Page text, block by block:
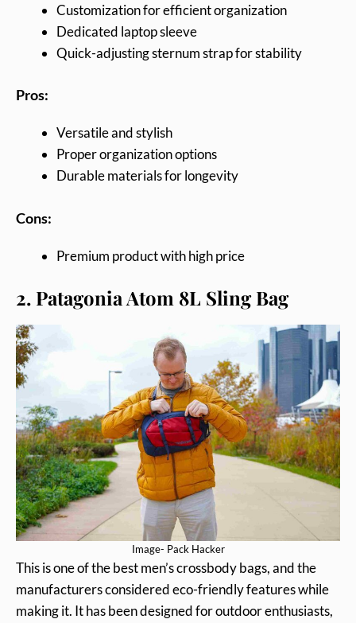
Customization for efficient organization
Dedicated laptop sleeve
Quick-adjusting sternum strap for stability
Pros:
Versatile and stylish
Proper organization options
Durable materials for longevity
Cons:
Premium product with high price
2. Patagonia Atom 8L Sling Bag
Image- Pack Hacker
This is one of the best men’s crossbody bags, and the
manufacturers considered eco-friendly features while
making it. It has been designed for outdoor enthusiasts,